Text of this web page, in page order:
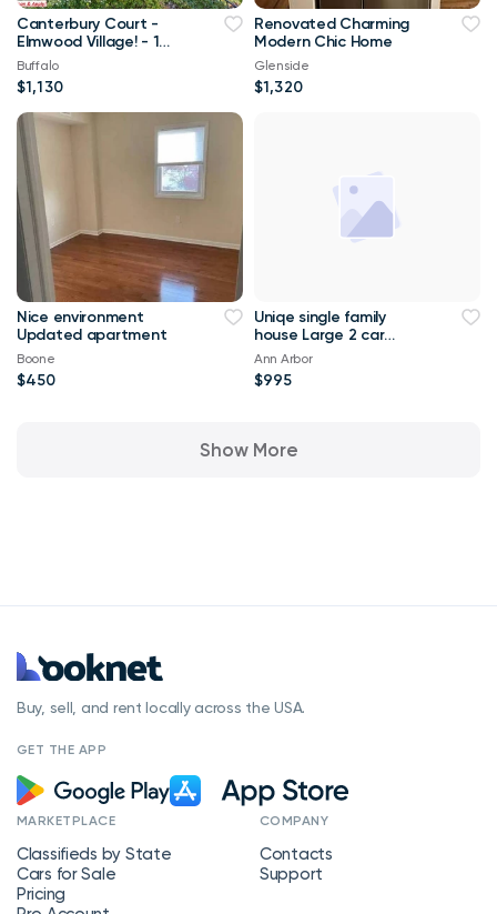
Canterbury Court -
Elmwood Village! - 1
Bed, 1 Bath - #12-1B
Buffalo
$1,130
Renovated Charming
Modern Chic Home
Glenside
$1,320
Nice environment
Updated apartment
Boone
$450
Uniqe single family
house Large 2 car
garage house for rent.
Ann Arbor
$995
Show More
Buy, sell, and rent locally across the USA.
GET THE APP
MARKETPLACE
Classifieds by State
Cars for Sale
Pricing
COMPANY
Contacts
Support